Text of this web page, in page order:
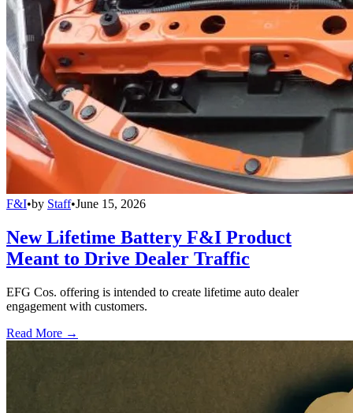
F&I•by Staff•June 15, 2026
New Lifetime Battery F&I Product
Meant to Drive Dealer Traffic
EFG Cos. offering is intended to create lifetime auto dealer
engagement with customers.
Read More →